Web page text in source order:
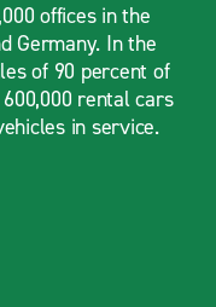
offices in the
Germany. In the
of 90 percent of
rental cars
in service.